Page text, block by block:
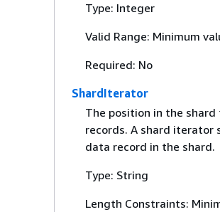
Type: Integer
Valid Range: Minimum
Required: No
ShardIterator
The position in the
records. A shard iterator
data record in the shard.
Type: String
Length Constraints: